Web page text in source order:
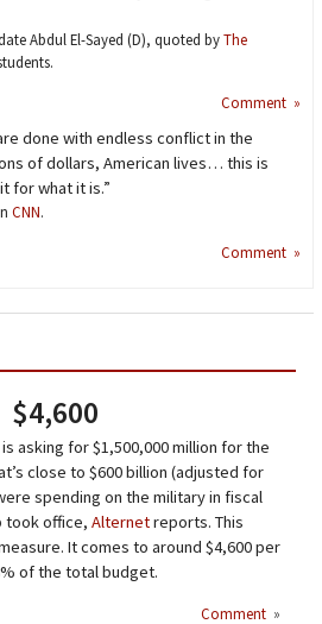
Abdul El-Sayed (D), quoted byThe
Comment »
done with endless conflict in the
of dollars, American lives… this is
for what it is.”
CNN.
Comment »
$4,600
asking for $1,500,000 million for the
close to $600 billion (adjusted for
spending on the military in fiscal
took office, Alternetreports. This
It comes to around $4,600 per
of the total budget.
Comment »